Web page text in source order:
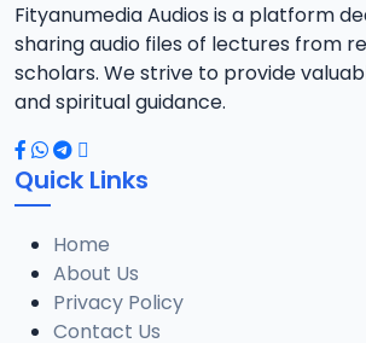
Fityanumedia Audios is a platform
sharing audio files of lectures from
scholars. We strive to provide
and spiritual guidance.
Quick Links
Home
About Us
Privacy Policy
Contact Us